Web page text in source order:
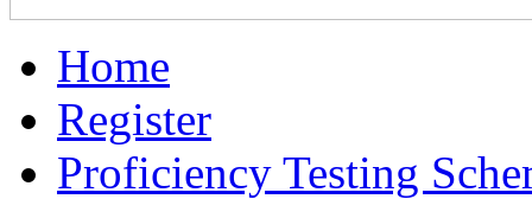
Home
Register
Proficiency Testing